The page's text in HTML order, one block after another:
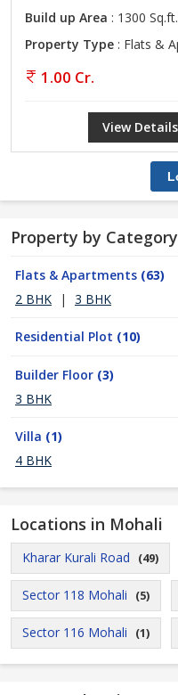
Build up Area : 1300 Sq.ft.
Property Type : Flats &
1.00 Cr.
View Details
Property by Category
Flats & Apartments (63)
2 BHK
| 3 BHK
Residential Plot (10)
Builder Floor (3)
3 BHK
Villa (1)
4 BHK
Locations in Mohali
Kharar Kurali Road (49)
Sector 118 Mohali (5)
Sector 116 Mohali (1)